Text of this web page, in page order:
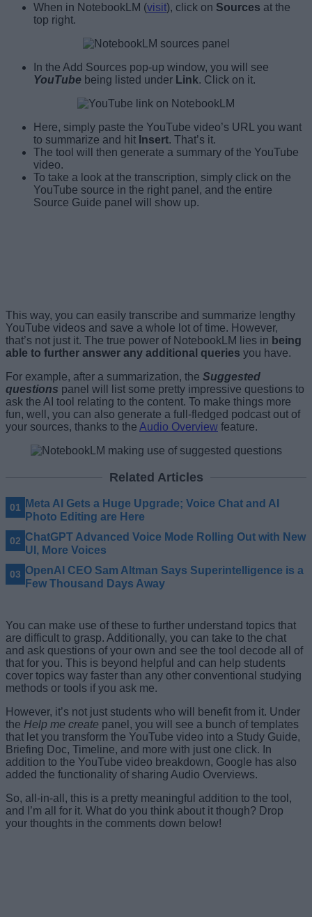
When in NotebookLM (visit), click on Sources at the
top right.
In the Add Sources pop-up window, you will see
YouTube being listed under Link. Click on it.
Here, simply paste the YouTube video’s URL you want
to summarize and hit Insert. That’s it.
The tool will then generate a summary of the YouTube
video.
To take a look at the transcription, simply click on the
YouTube source in the right panel, and the entire
Source Guide panel will show up.
This way, you can easily transcribe and summarize lengthy
YouTube videos and save a whole lot of time. However,
that’s not just it. The true power of NotebookLM lies in being
able to further answer any additional queries you have.
For example, after a summarization, the Suggested
questions panel will list some pretty impressive questions to
ask the AI tool relating to the content. To make things more
fun, well, you can also generate a full-fledged podcast out of
your sources, thanks to the Audio Overview feature.
Related Articles
Meta AI Gets a Huge Upgrade; Voice Chat and AI
Photo Editing are Here
ChatGPT Advanced Voice Mode Rolling Out with New
UI, More Voices
OpenAI CEO Sam Altman Says Superintelligence is a
Few Thousand Days Away
You can make use of these to further understand topics that
are difficult to grasp. Additionally, you can take to the chat
and ask questions of your own and see the tool decode all of
that for you. This is beyond helpful and can help students
cover topics way faster than any other conventional studying
methods or tools if you ask me.
However, it’s not just students who will benefit from it. Under
the Help me create panel, you will see a bunch of templates
that let you transform the YouTube video into a Study Guide,
Briefing Doc, Timeline, and more with just one click. In
addition to the YouTube video breakdown, Google has also
added the functionality of sharing Audio Overviews.
So, all-in-all, this is a pretty meaningful addition to the tool,
and I’m all for it. What do you think about it though? Drop
your thoughts in the comments down below!